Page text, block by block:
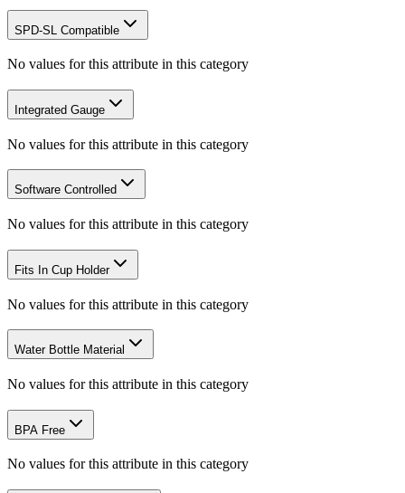
SPD-SL Compatible
No values for this attribute in this category
Integrated Gauge
No values for this attribute in this category
Software Controlled
No values for this attribute in this category
Fits In Cup Holder
No values for this attribute in this category
Water Bottle Material
No values for this attribute in this category
BPA Free
No values for this attribute in this category